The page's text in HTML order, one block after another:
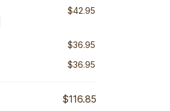
$42.95
$36.95
$36.95
$116.85